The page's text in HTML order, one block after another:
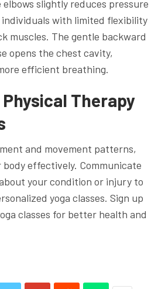
slightly reduces pressure
with limited flexibility
muscles. The gentle backward
opens the chest cavity,
efficient breathing.
Therapy
and movement patterns,
effectively. Communicate
your condition or injury to
yoga classes. Sign up
classes for better health and